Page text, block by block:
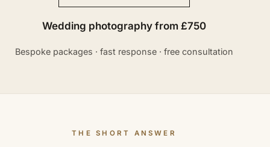
Wedding photography from £750
Bespoke packages · fast response · free consultation
THE SHORT ANSWER